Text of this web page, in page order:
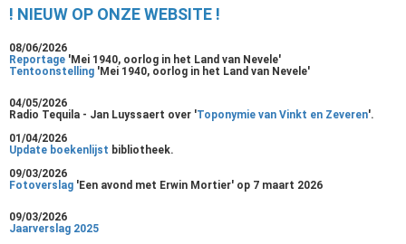
! NIEUW OP ONZE WEBSITE !
08/06/2026
Reportage 'Mei 1940, oorlog in het Land van Nevele'
Tentoonstelling 'Mei 1940, oorlog in het Land van Nevele'
04/05/2026
Radio Tequila - Jan Luyssaert over 'Toponymie van Vinkt en Zeveren'.
01/04/2026
Update boekenlijst bibliotheek.
09/03/2026
Fotoverslag 'Een avond met Erwin Mortier' op 7 maart 2026
09/03/2026
Jaarverslag 2025